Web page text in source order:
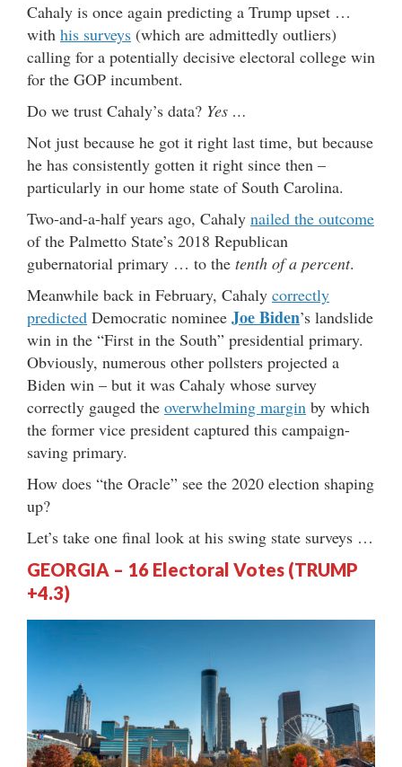
Cahaly is once again predicting a Trump upset …
with his surveys (which are admittedly outliers)
calling for a potentially decisive electoral college win
for the GOP incumbent.
Do we trust Cahaly’s data? Yes …
Not just because he got it right last time, but because
he has consistently gotten it right since then –
particularly in our home state of South Carolina.
Two-and-a-half years ago, Cahaly nailed the outcome
of the Palmetto State’s 2018 Republican
gubernatorial primary … to the tenth of a percent.
Meanwhile back in February, Cahaly correctly
predicted Democratic nominee Joe Biden’s landslide
win in the “First in the South” presidential primary.
Obviously, numerous other pollsters projected a
Biden win – but it was Cahaly whose survey
correctly gauged the overwhelming margin by which
the former vice president captured this campaign-
saving primary.
How does “the Oracle” see the 2020 election shaping
up?
Let’s take one final look at his swing state surveys …
GEORGIA – 16 Electoral Votes (TRUMP
+4.3)